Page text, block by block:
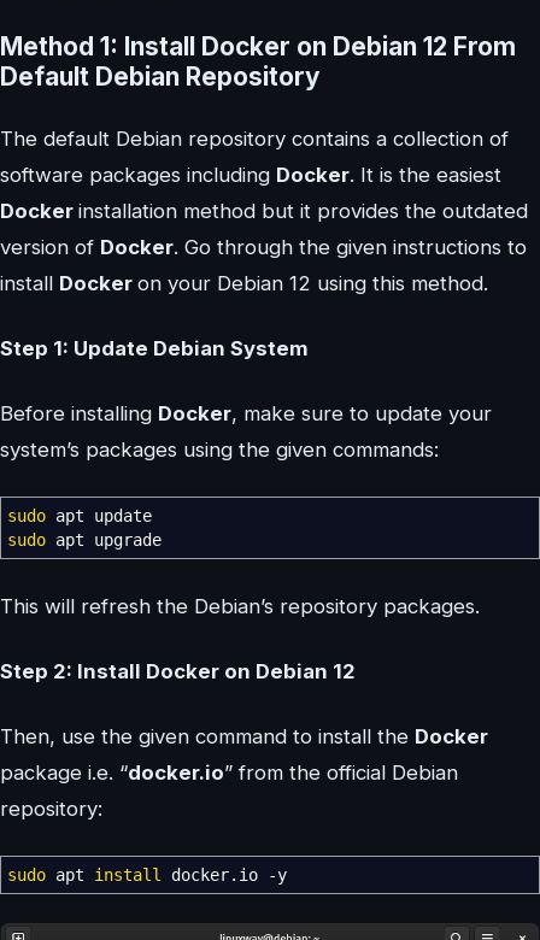
Method 1: Install Docker on Debian 12 From
Default Debian Repository
The default Debian repository contains a collection of
software packages including Docker. It is the easiest
Docker installation method but it provides the outdated
version of Docker. Go through the given instructions to
install Docker on your Debian 12 using this method.
Step 1: Update Debian System
Before installing Docker, make sure to update your
system’s packages using the given commands:
sudo apt update
sudo apt upgrade
This will refresh the Debian’s repository packages.
Step 2: Install Docker on Debian 12
Then, use the given command to install the Docker
package i.e. “docker.io” from the official Debian
repository:
sudo apt install docker.io -y